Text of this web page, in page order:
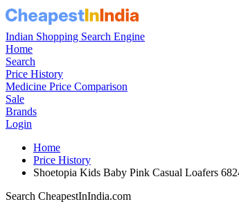
Indian Shopping Search Engine
Home
Search
Price History
Medicine Price Comparison
Sale
Brands
Login
Home
Price History
Shoetopia Kids Baby Pink Casual Loafers
Search CheapestInIndia.com